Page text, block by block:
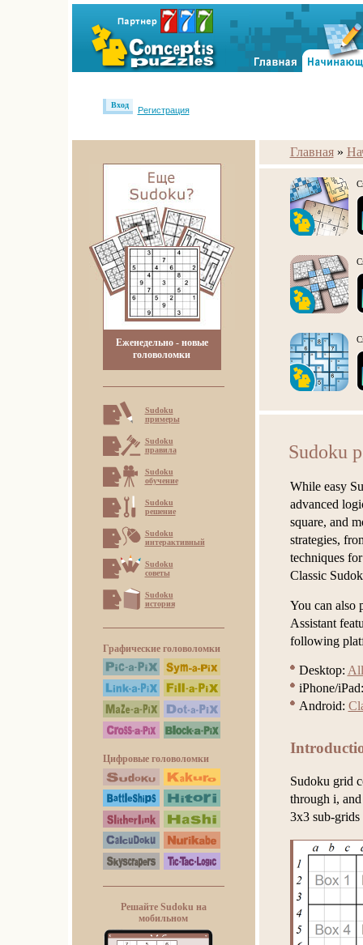
Вход
Регистрация
Еженедельно - новые
головоломки
Sudoku
примеры
Sudoku
правила
Sudoku
обучение
Sudoku
решение
Sudoku
интерактивный
Sudoku
советы
Sudoku
история
Графические головоломки
Цифровые головоломки
Решайте Sudoku на
мобильном
Главная »
Sudoku
While easy
advanced
square, and
strategies,
techniques
Classic
You can also
Assistant
following
Desktop:
iPhone/
Android:
Sudoku grid
through i,
3x3 sub-